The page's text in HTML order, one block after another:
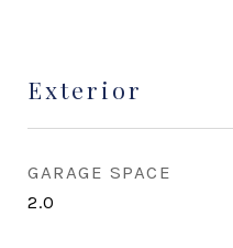
Exterior
GARAGE SPACE
2.0